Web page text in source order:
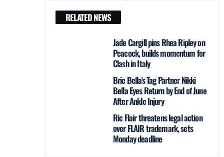
RELATED NEWS
Jade Cargill pins Rhea Ripley on
Peacock, builds momentum for
Clash in Italy
Brie Bella's Tag Partner Nikki
Bella Eyes Return by End of June
After Ankle Injury
Ric Flair threatens legal action
over FLAIR trademark, sets
Monday deadline